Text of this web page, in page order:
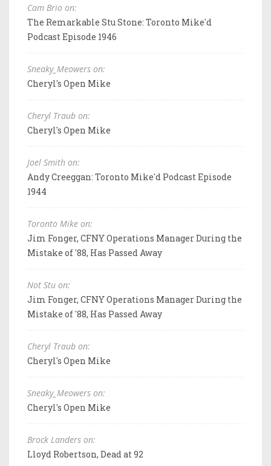
Cam Brio on:
The Remarkable Stu Stone: Toronto Mike'd
Podcast Episode 1946
Sneaky_Meowers on:
Cheryl's Open Mike
Cheryl Traub on:
Cheryl's Open Mike
Joel Smith on:
Andy Creeggan: Toronto Mike'd Podcast Episode
1944
Toronto Mike on:
Jim Fonger, CFNY Operations Manager During the
Mistake of '88, Has Passed Away
Not Stu on:
Jim Fonger, CFNY Operations Manager During the
Mistake of '88, Has Passed Away
Cheryl Traub on:
Cheryl's Open Mike
Sneaky_Meowers on:
Cheryl's Open Mike
Brock Landers on:
Lloyd Robertson, Dead at 92